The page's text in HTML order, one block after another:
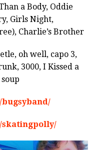
a Body, Oddie
Girls Night,
Charlie’s Brother
oh well, capo 3,
3000, I Kissed a
skatingpolly/